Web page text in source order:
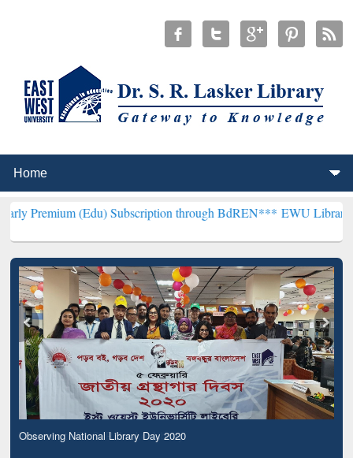
(Edu) Subscription through BdREN***EWU Library will
Observing National Library Day 2020